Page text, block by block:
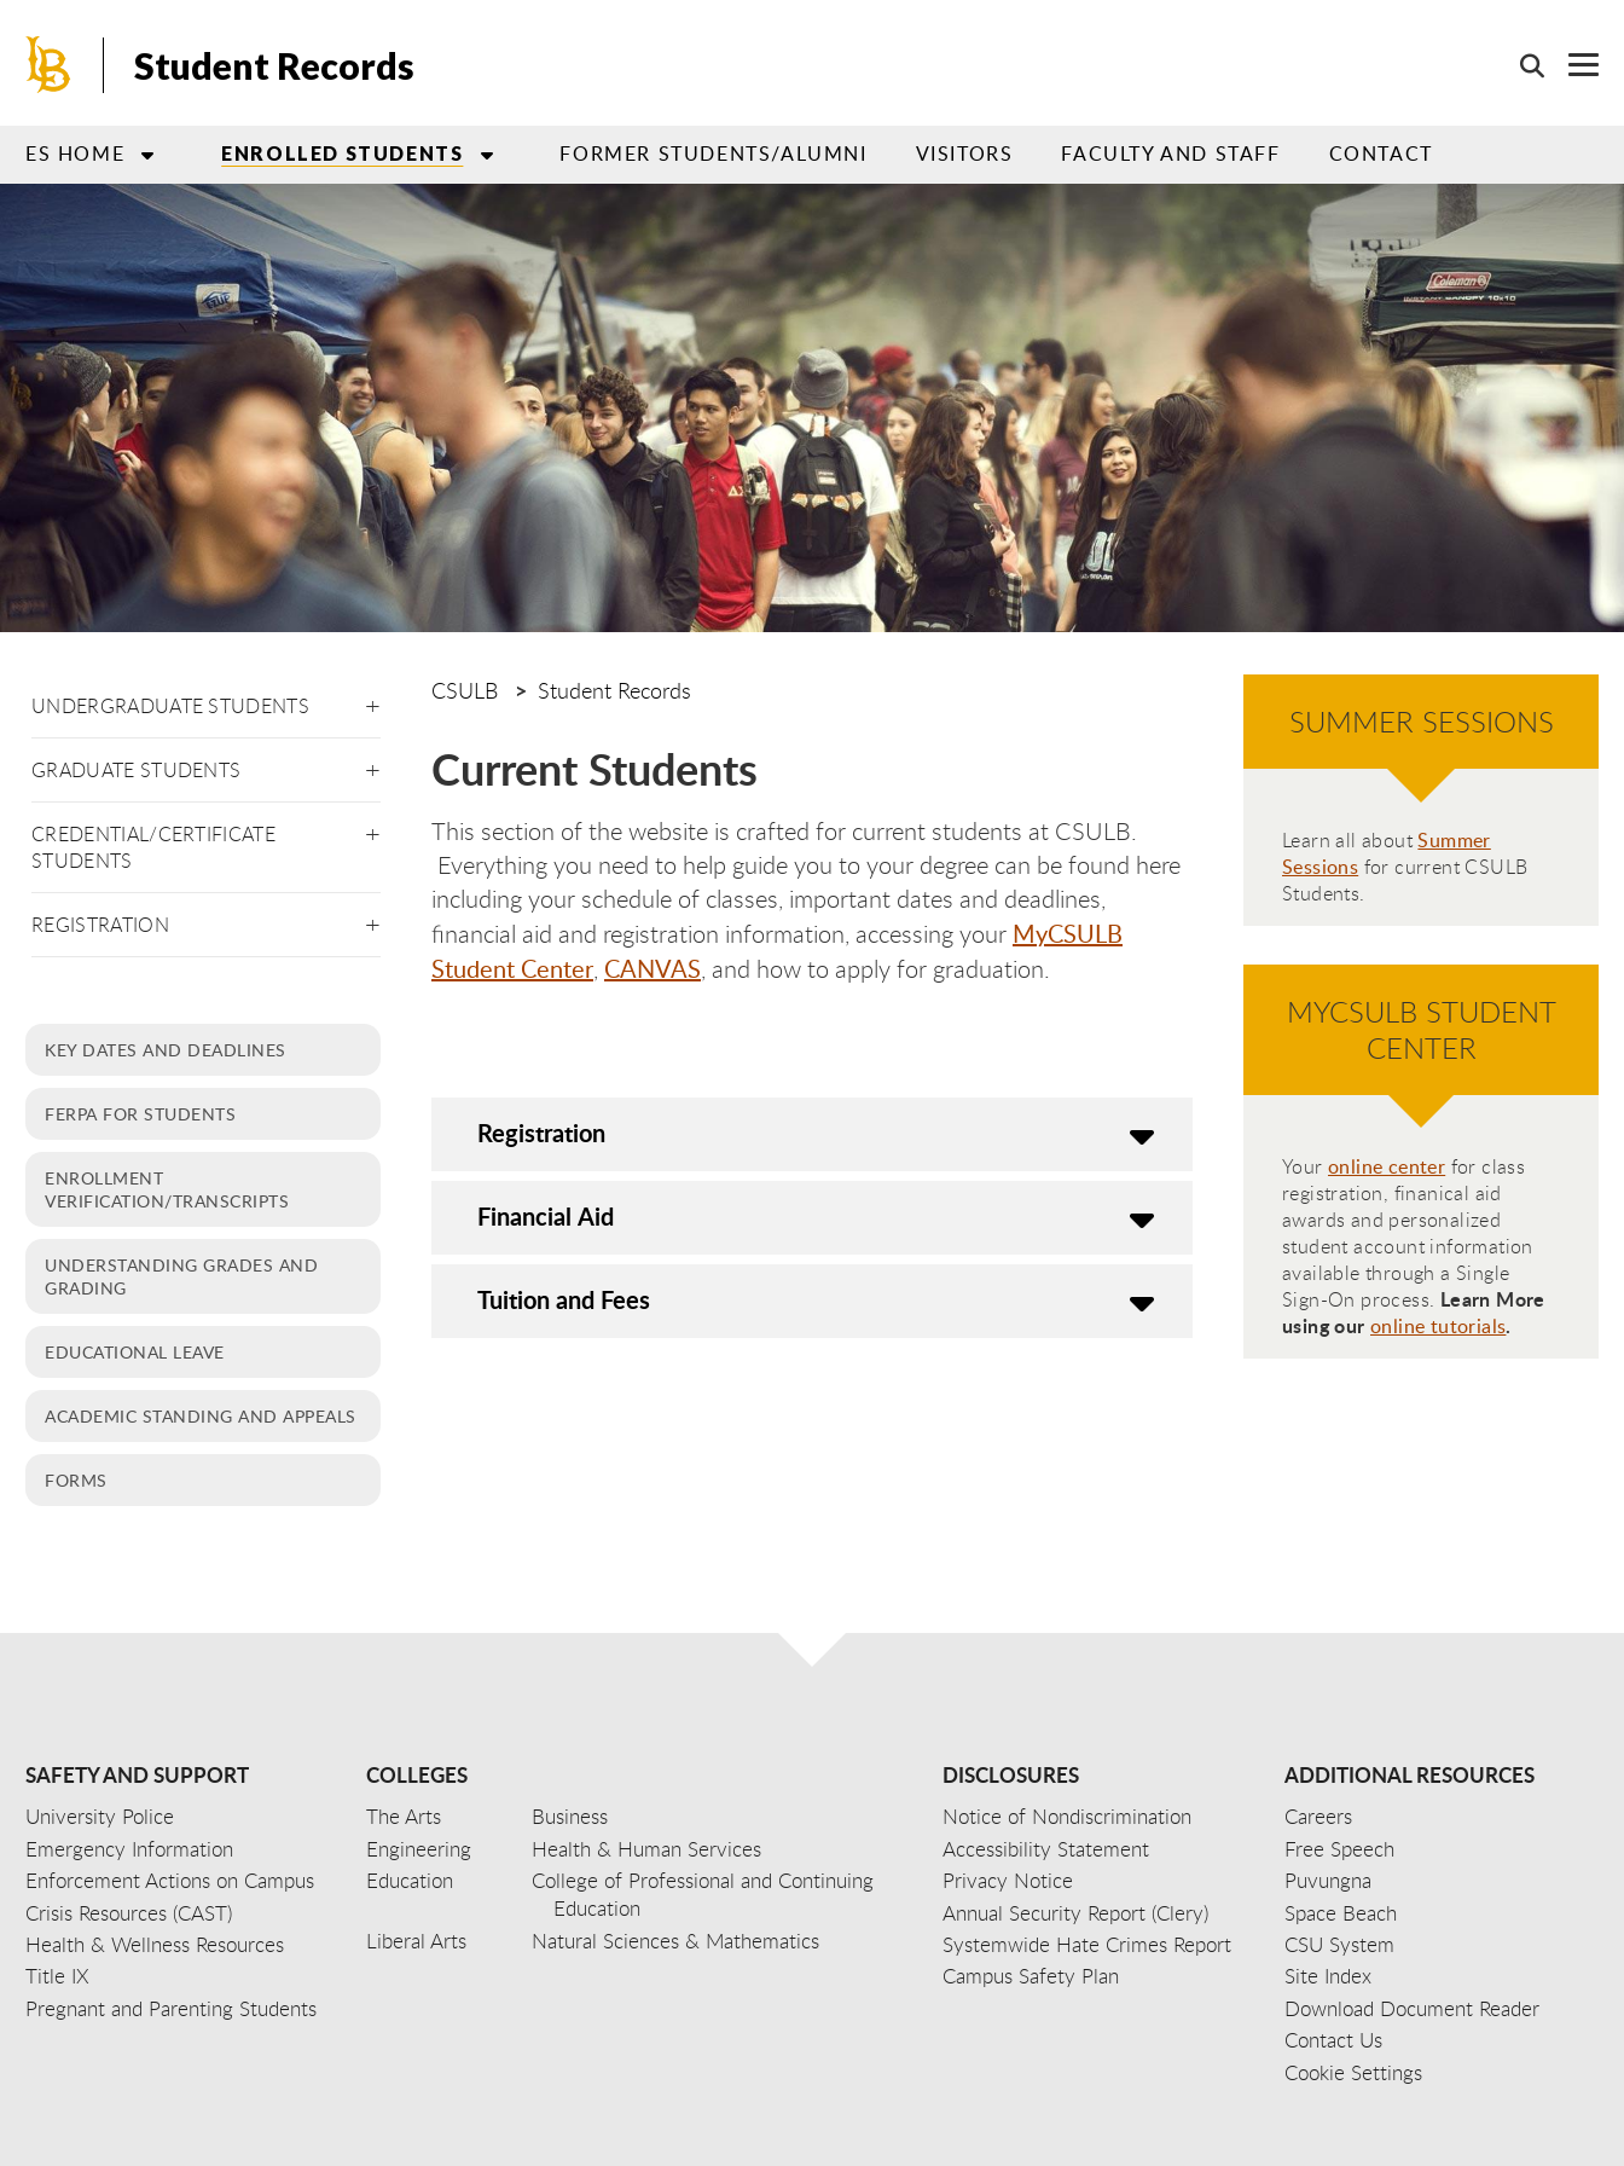
main
Student Records
ES HOME ENROLLED STUDENTS FORMER STUDENTS/ALUMNI VISITORS FACULTY AND STAFF CONTACT
UNDERGRADUATE STUDENTS
GRADUATE STUDENTS
CREDENTIAL/CERTIFICATE
STUDENTS
REGISTRATION
KEY DATES AND DEADLINES
FERPA FOR STUDENTS
ENROLLMENT
VERIFICATION/TRANSCRIPTS
UNDERSTANDING GRADES AND
GRADING
EDUCATIONAL LEAVE
ACADEMIC STANDING AND APPEALS
FORMS
CSULB Student Records
Current Students
This section of the website is crafted for current students at CSULB.
Everything you need to help guide you to your degree can be found here
including your schedule of classes, important dates and deadlines,
financial aid and registration information, accessing your MyCSULB
Student Center, CANVAS, and how to apply for graduation.
Registration
Financial Aid
Tuition and Fees
SUMMER SESSIONS
Learn all aboutSummer
Sessions for current CSULB
Students.
MYCSULB STUDENT
CENTER
Your online center for class
registration, finanical aid
awards and personalized
student account information
available through a Single
Sign-On process. Learn More
using ouronline tutorials.
SAFETY AND SUPPORT
University Police
Emergency Information
Enforcement Actions on Campus
Crisis Resources (CAST)
Health & Wellness Resources
Title IX
Pregnant and Parenting Students
COLLEGES
The Arts
Business
Engineering
Health & Human Services
Education
College of Professional and Continuing
Education
Liberal Arts
Natural Sciences & Mathematics
DISCLOSURES
Notice of Nondiscrimination
Accessibility Statement
Privacy Notice
Annual Security Report (Clery)
Systemwide Hate Crimes Report
Campus Safety Plan
ADDITIONAL RESOURCES
Careers
Free Speech
Puvungna
Space Beach
CSU System
Site Index
Download Document Reader
Contact Us
Cookie Settings